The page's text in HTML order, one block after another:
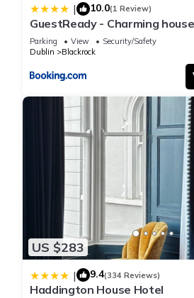
these details were shared to us by
“Fitzpatrick Castle Hotel”. We solely
details and are regarded as
concerns about the information or
Hotel, please let us know.
| 10.0(1 Review)
GuestReady - Charming
Parking View
Security/Safety
Dublin
Blackrock
US $283
| 9.4(334 Reviews)
Haddington House Hotel